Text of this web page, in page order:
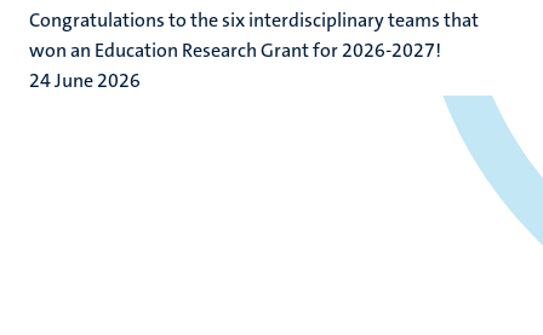
Congratulations to the six interdisciplinary teams that
won an Education Research Grant for 2026-2027!
24 June 2026